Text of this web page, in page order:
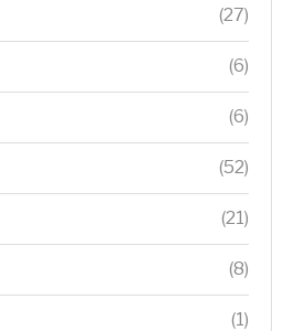
(27)
(6)
(6)
(52)
(21)
(8)
(1)